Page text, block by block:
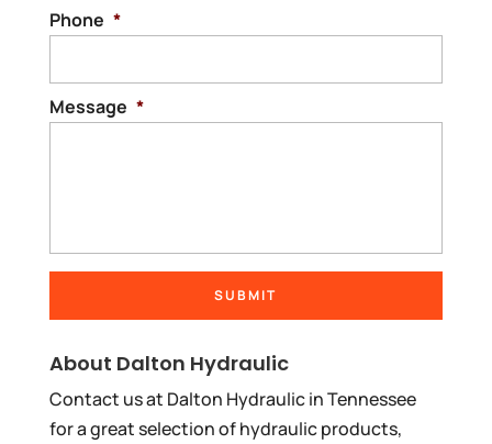
Phone *
Message *
About Dalton Hydraulic
Contact us at Dalton Hydraulic in Tennessee
for a great selection of hydraulic products,